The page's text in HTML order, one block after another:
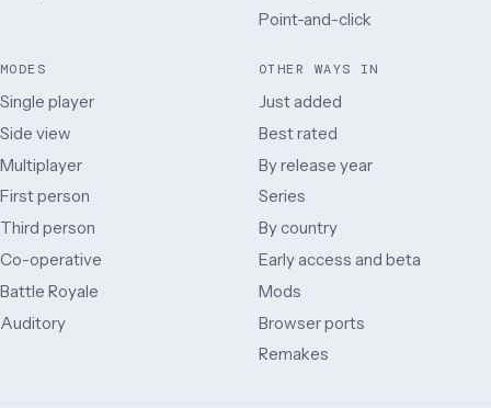
Point-and-click
MODES
Single player
Side view
Multiplayer
First person
Third person
Co-operative
Battle Royale
Auditory
OTHER WAYS IN
Just added
Best rated
By release year
Series
By country
Early access and beta
Mods
Browser ports
Remakes